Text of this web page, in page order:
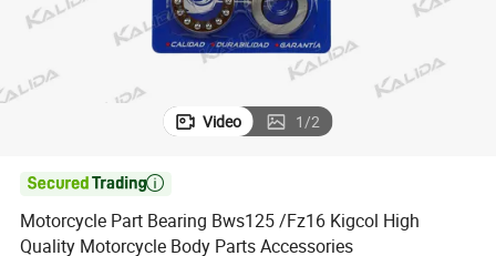
Video 1/2

Motorcycle Part Bearing Bws125 /Fz16 Kigcol High
Quality Motorcycle Body Parts Accessories